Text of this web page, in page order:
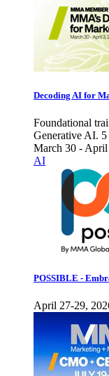
Decoding AI for
Foundational
Generative AI.
March 30 -
AI
POSSIBLE -
April 27-29,